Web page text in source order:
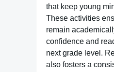
that keep young
These activities
remain
confidence and
next grade level.
also fosters a